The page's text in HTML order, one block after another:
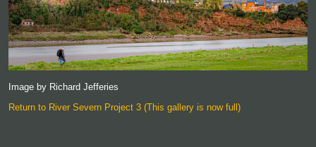
Image by Richard Jefferies
Return to River Severn Project 3 (This gallery is now full)